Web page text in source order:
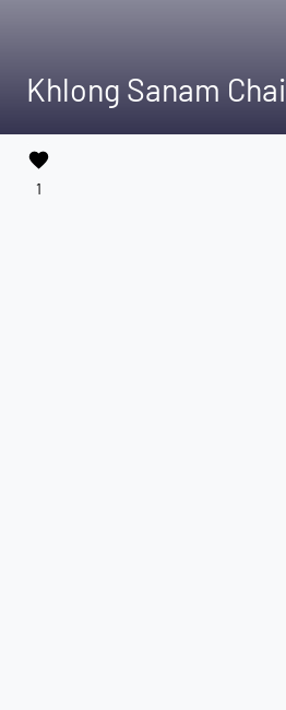
Khlong Sanam Chai
favorite
1